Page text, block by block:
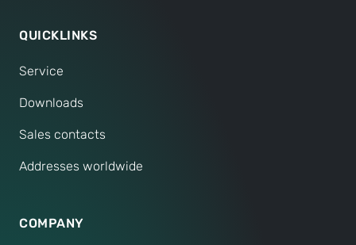
QUICKLINKS
Service
Downloads
Sales contacts
Addresses worldwide
COMPANY